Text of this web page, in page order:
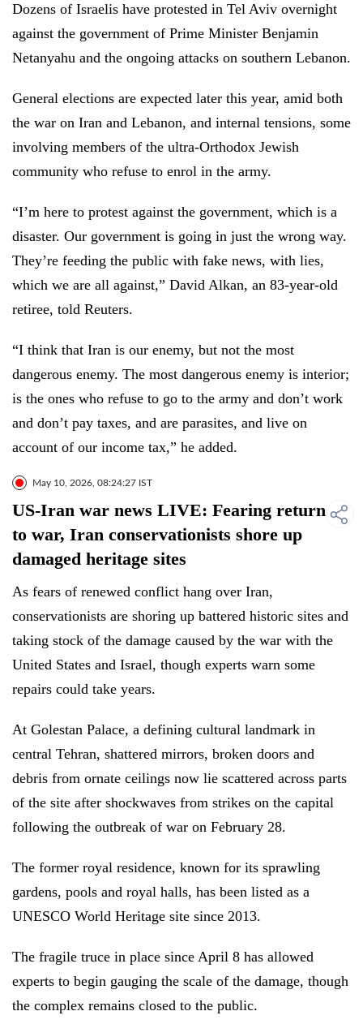
Dozens of Israelis have protested in Tel Aviv overnight
against the government of Prime Minister Benjamin
Netanyahu and the ongoing attacks on southern Lebanon.
General elections are expected later this year, amid both
the war on Iran and Lebanon, and internal tensions, some
involving members of the ultra-Orthodox Jewish
community who refuse to enrol in the army.
“I’m here to protest against the government, which is a
disaster. Our government is going in just the wrong way.
They’re feeding the public with fake news, with lies,
which we are all against,” David Alkan, an 83-year-old
retiree, told Reuters.
“I think that Iran is our enemy, but not the most
dangerous enemy. The most dangerous enemy is interior;
is the ones who refuse to go to the army and don’t work
and don’t pay taxes, and are parasites, and live on
account of our income tax,” he added.
May 10, 2026, 08:24:27 IST
US-Iran war news LIVE: Fearing return
to war, Iran conservationists shore up
damaged heritage sites
As fears of renewed conflict hang over Iran,
conservationists are shoring up battered historic sites and
taking stock of the damage caused by the war with the
United States and Israel, though experts warn some
repairs could take years.
At Golestan Palace, a defining cultural landmark in
central Tehran, shattered mirrors, broken doors and
debris from ornate ceilings now lie scattered across parts
of the site after shockwaves from strikes on the capital
following the outbreak of war on February 28.
The former royal residence, known for its sprawling
gardens, pools and royal halls, has been listed as a
UNESCO World Heritage site since 2013.
The fragile truce in place since April 8 has allowed
experts to begin gauging the scale of the damage, though
the complex remains closed to the public.